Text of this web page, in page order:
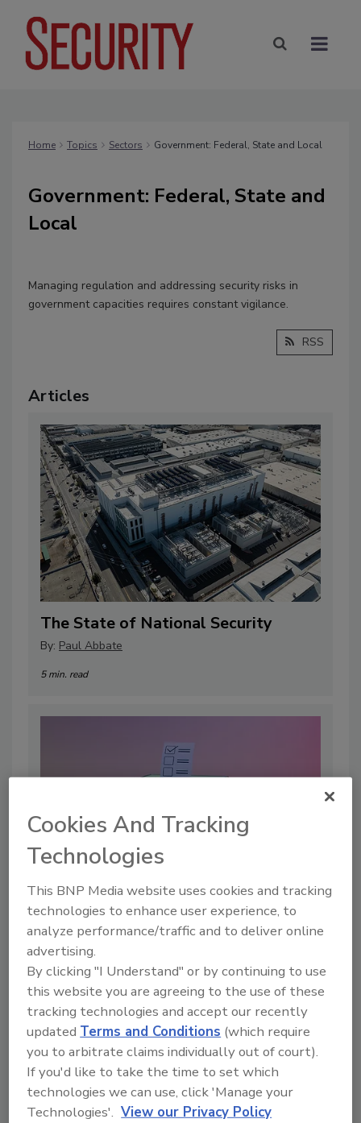
Home Topics Sectors Government: Federal, State and Local
Government: Federal, State and
Local
Managing regulation and addressing security risks in
government capacities requires constant vigilance.
RSS
Articles
The State of National Security
By: Paul Abbate
5 min. read
How Election Manipulation Is
Shifting from Hacks to Headlines
By: Bobby Ford
5 min. read
Cookies And Tracking
Technologies
This BNP Media website uses cookies and tracking
technologies to enhance user experience, to
analyze performance/traffic and to deliver online
advertising.
By clicking "I Understand" or by continuing to use
this website you are agreeing to the use of these
tracking technologies and accept our recently
updatedTerms and Conditions (which require
you to arbitrate claims individually out of court).
If you'd like to take the time to set which
technologies we can use, click 'Manage your
Technologies'. View our Privacy Policy